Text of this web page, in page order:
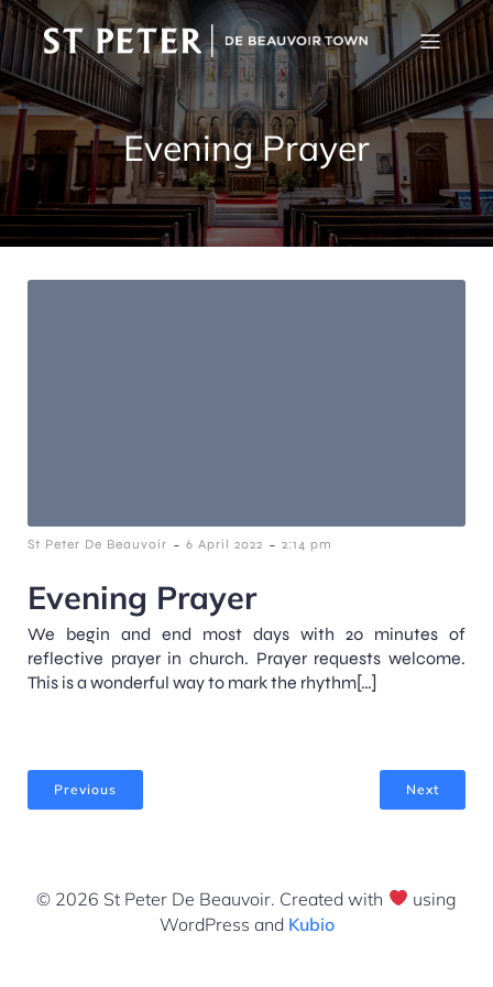
Evening Prayer
St Peter De Beauvoir - 6 April 2022 - 2:14 pm
Evening Prayer
We begin and end most days with 20 minutes of
reflective prayer in church. Prayer requests welcome.
This is a wonderful way to mark the rhythm[…]
Previous Next
© 2026 St Peter De Beauvoir. Created with
using
WordPress and Kubio